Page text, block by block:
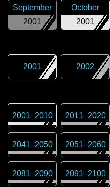
2001
September
2001
October
2001 2002
2001–2010 2011–2020
2041–2050 2051–2060
2081–2090 2091–2100